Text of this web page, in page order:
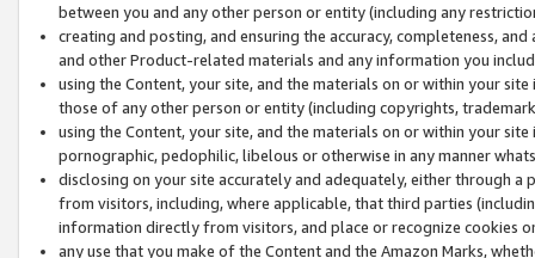
between you and any other person or entity (including any
creating and posting, and ensuring the accuracy, completeness,
and other Product-related materials and any information you
using the Content, your site, and the materials on or within your
those of any other person or entity (including copyrights,
using the Content, your site, and the materials on or within your
pornographic, pedophilic, libelous or otherwise in any manner
disclosing on your site accurately and adequately, either through
from visitors, including, where applicable, that third parties
information directly from visitors, and place or recognize cookies
any use that you make of the Content and the Amazon Marks,